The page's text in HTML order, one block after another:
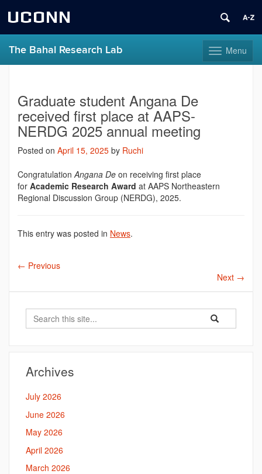
UCONN
Toggle
navigation
Menu
The Bahal Research Lab
contentGraduate student Angana De
received first place at AAPS-
NERDG 2025 annual meeting
Posted on April 15, 2025 by Ruchi
CongratulationAngana De on receiving first place
for Academic Research Award at AAPS Northeastern
Regional Discussion Group (NERDG), 2025.
This entry was posted in News.
← Previous
Next →
Search
Search
in
Search
Archives
July 2026
June 2026
May 2026
April 2026
March 2026